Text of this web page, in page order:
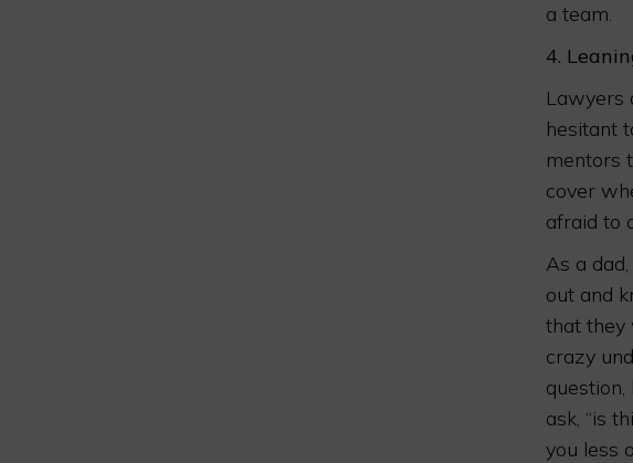
a team.
4.
Lawyers
hesitant
mentors
cover
afraid to
As a
out and
that they
crazy
ask, “is
you less